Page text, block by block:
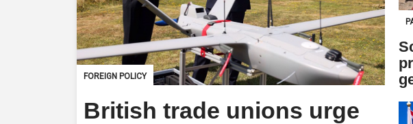
FOREIGN POLICY
British trade unions urge